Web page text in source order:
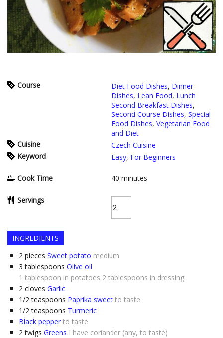
Course Diet Food Dishes, Dinner
Dishes, Lean Food, Lunch
Second Breakfast Dishes,
Second Course Dishes, Special
Food Dishes, Vegetarian Food
and Diet
Cuisine
Czech Cuisine
Keyword
Easy, For Beginners
Cook Time 40 minutes
Servings
INGREDIENTS
2 pieces Sweet potato medium
3 tablespoons Olive oil
1 tablespoon in potatoes 2 tablespoons in dressing
2 cloves Garlic
1/2 teaspoons Paprika sweet to taste
1/2 teaspoons Turmeric
Black pepper to taste
2 twigs Greens I have coriander (any, to taste)